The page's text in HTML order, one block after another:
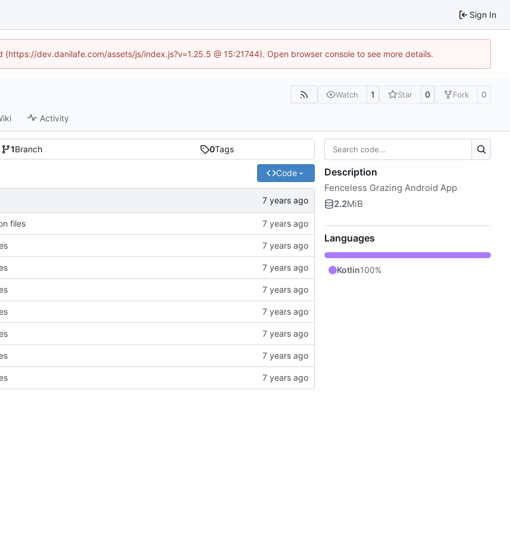
Sign In
dev.danilafe.com/assets/js/index.js?v=1.25.5 @ 15:21744). Open browser console to see more details.
Watch 1 Star 0 Fork 0
Activity
1Branch 0Tags
Code
files
Description
Fenceless Grazing Android App
2.2MiB
Languages
Kotlin100%